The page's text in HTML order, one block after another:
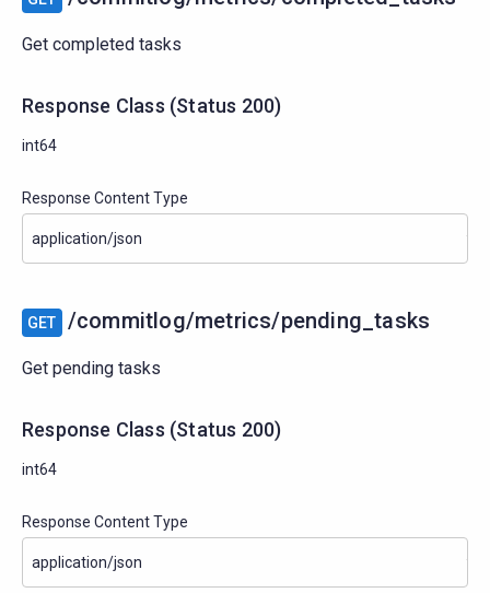
Get completed tasks
Response Class (Status 200)
int64
Response Content Type
GET /commitlog/metrics/pending_tasks
Get pending tasks
Response Class (Status 200)
int64
Response Content Type